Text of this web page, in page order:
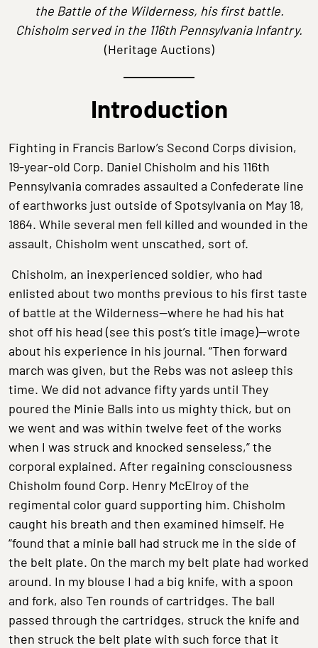
the Battle of the Wilderness, his first battle.
Chisholm served in the 116th Pennsylvania Infantry.
(Heritage Auctions)
Introduction
Fighting in Francis Barlow’s Second Corps division,
19-year-old Corp. Daniel Chisholm and his 116th
Pennsylvania comrades assaulted a Confederate line
of earthworks just outside of Spotsylvania on May 18,
1864. While several men fell killed and wounded in the
assault, Chisholm went unscathed, sort of.
Chisholm, an inexperienced soldier, who had
enlisted about two months previous to his first taste
of battle at the Wilderness—where he had his hat
shot off his head (see this post’s title image)—wrote
about his experience in his journal. “Then forward
march was given, but the Rebs was not asleep this
time. We did not advance fifty yards until They
poured the Minie Balls into us mighty thick, but on
we went and was within twelve feet of the works
when I was struck and knocked senseless,” the
corporal explained. After regaining consciousness
Chisholm found Corp. Henry McElroy of the
regimental color guard supporting him. Chisholm
caught his breath and then examined himself. He
“found that a minie ball had struck me in the side of
the belt plate. On the march my belt plate had worked
around. In my blouse I had a big knife, with a spoon
and fork, also Ten rounds of cartridges. The ball
passed through the cartridges, struck the knife and
then struck the belt plate with such force that it